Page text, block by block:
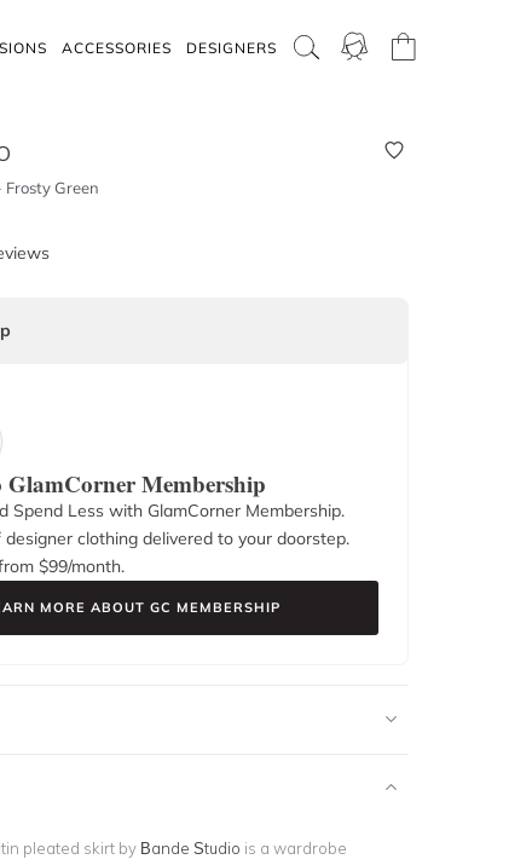
ACCESSORIES DESIGNERS
Green
GlamCorner Membership
Spend Less with GlamCorner Membership.
clothing delivered to your doorstep.
$99/month.
MORE ABOUT GC MEMBERSHIP
pleated skirt by Bande Studio is a wardrobe